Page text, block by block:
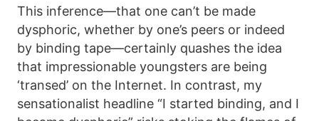
This inference—that one can’t be made
dysphoric, whether by one’s peers or indeed
by binding tape—certainly quashes the idea
that impressionable youngsters are being
‘transed’ on the Internet. In contrast, my
sensationalist headline “I started binding, and I